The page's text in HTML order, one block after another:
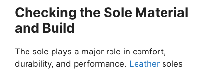
Checking the Sole Material
and Build
The sole plays a major role in comfort,
durability, and performance. Leather soles